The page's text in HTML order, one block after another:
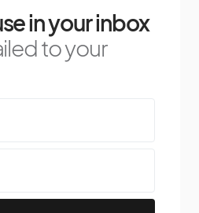
in your inbox
to your